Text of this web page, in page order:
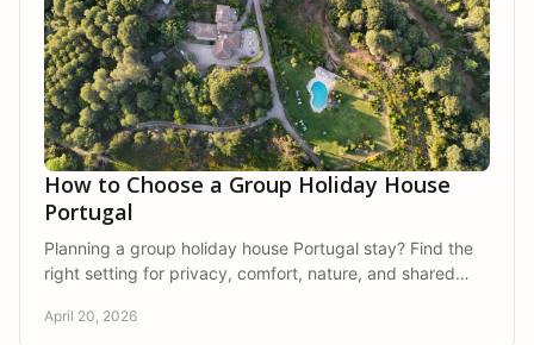
How to Choose a Group Holiday House
Portugal
Planning a group holiday house Portugal stay? Find the
right setting for privacy, comfort, nature, and shared
April 20, 2026